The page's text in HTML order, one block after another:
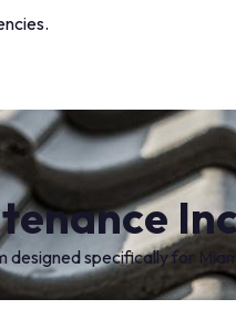
designed specifically for